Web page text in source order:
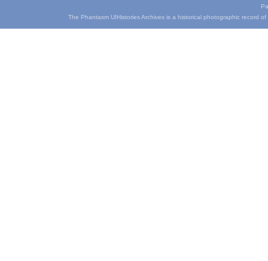
The Phantasm UIHistories Archives is a historical photographic record